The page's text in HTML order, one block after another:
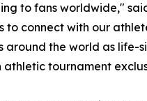
to fans worldwide,"
connect with our
the world as life-
tournament